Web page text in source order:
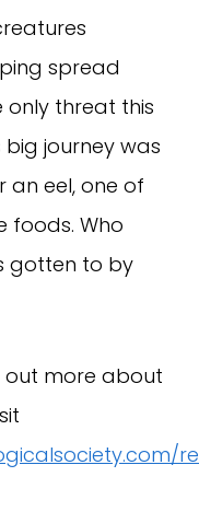
spread
only threat this
journey was
an eel, one of
foods. Who
gotten to by
out more about